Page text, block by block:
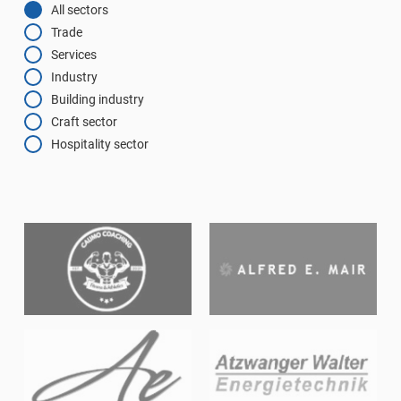
All sectors
Trade
Services
Industry
Building industry
Craft sector
Hospitality sector